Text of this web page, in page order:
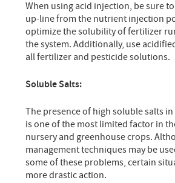
When using acid injection, be sure
up-line from the nutrient injection
optimize the solubility of fertilizer
the system. Additionally, use
all fertilizer and pesticide solutions.
Soluble Salts:
The presence of high soluble salts
is one of the most limited factor in
nursery and greenhouse crops.
management techniques may be
some of these problems, certain
more drastic action.